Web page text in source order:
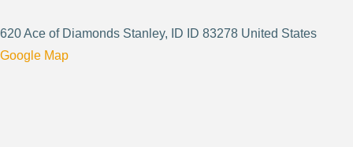
620 Ace of Diamonds Stanley, ID ID 83278 United States
Google Map